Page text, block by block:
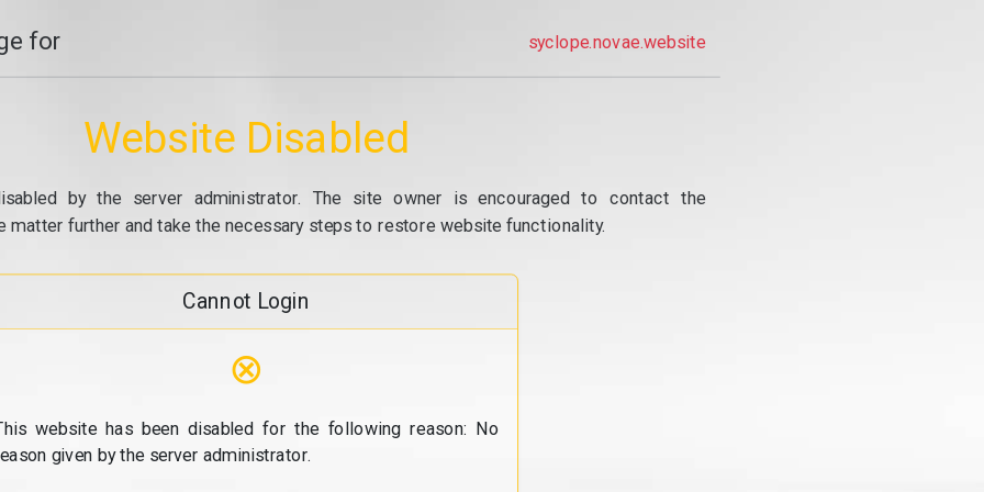
for syclope.novae.website
Website Disabled
by the server administrator. The site owner is encouraged to contact the
matter further and take the necessary steps to restore website functionality.
Cannot Login
⊗
website has been disabled for the following reason: No
given by the server administrator.